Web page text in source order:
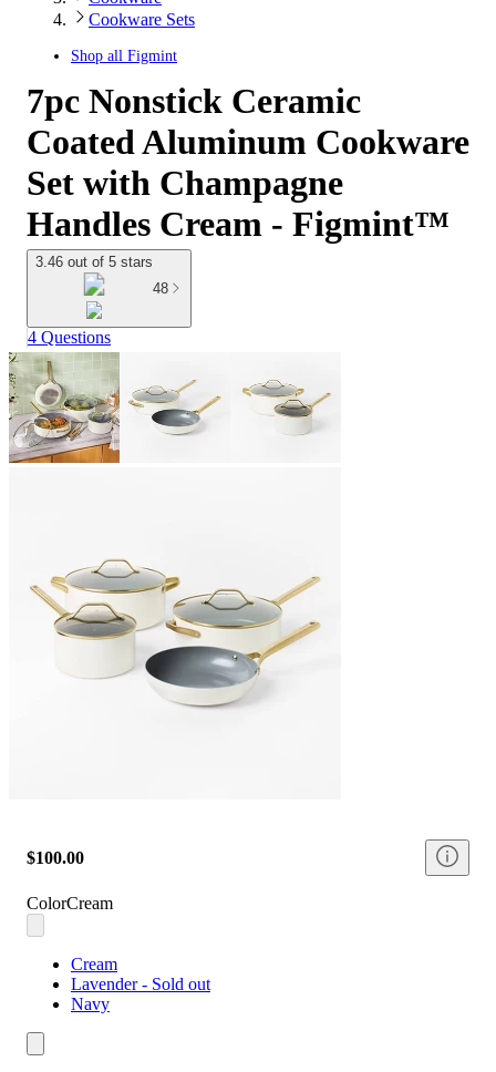
Cookware Sets
Shop all Figmint
7pc Nonstick Ceramic
Coated Aluminum Cookware
Set with Champagne
Handles Cream - Figmint™
3.46 out of 5 stars
48
4 Questions
$100.00
ColorCream
Cream
Lavender - Sold out
Navy